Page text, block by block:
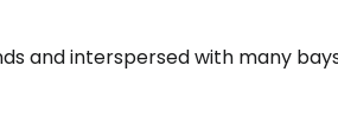
and interspersed with many